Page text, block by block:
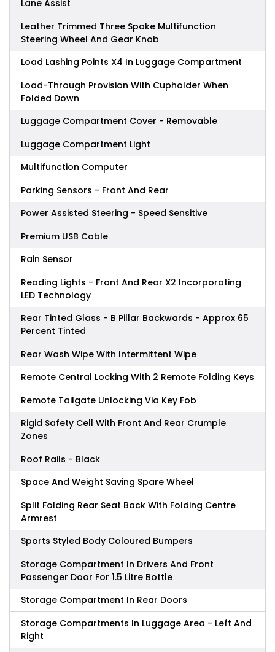
Lane Assist
Leather Trimmed Three Spoke Multifunction
Steering Wheel And Gear Knob
Load Lashing Points X4 In Luggage Compartment
Load-Through Provision With Cupholder When
Folded Down
Luggage Compartment Cover - Removable
Luggage Compartment Light
Multifunction Computer
Parking Sensors - Front And Rear
Power Assisted Steering - Speed Sensitive
Premium USB Cable
Rain Sensor
Reading Lights - Front And Rear X2 Incorporating
LED Technology
Rear Tinted Glass - B Pillar Backwards - Approx 65
Percent Tinted
Rear Wash Wipe With Intermittent Wipe
Remote Central Locking With 2 Remote Folding Keys
Remote Tailgate Unlocking Via Key Fob
Rigid Safety Cell With Front And Rear Crumple
Zones
Roof Rails - Black
Space And Weight Saving Spare Wheel
Split Folding Rear Seat Back With Folding Centre
Armrest
Sports Styled Body Coloured Bumpers
Storage Compartment In Drivers And Front
Passenger Door For 1.5 Litre Bottle
Storage Compartment In Rear Doors
Storage Compartments In Luggage Area - Left And
Right